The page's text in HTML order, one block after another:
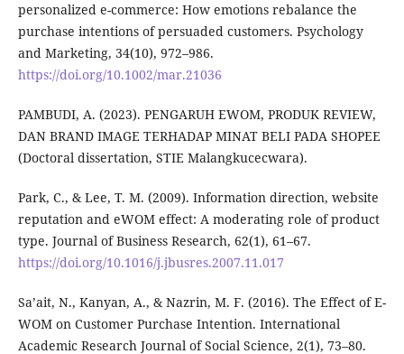
personalized e-commerce: How emotions rebalance the
purchase intentions of persuaded customers. Psychology
and Marketing, 34(10), 972–986.
https://doi.org/10.1002/mar.21036
PAMBUDI, A. (2023). PENGARUH EWOM, PRODUK REVIEW,
DAN BRAND IMAGE TERHADAP MINAT BELI PADA SHOPEE
(Doctoral dissertation, STIE Malangkucecwara).
Park, C., & Lee, T. M. (2009). Information direction, website
reputation and eWOM effect: A moderating role of product
type. Journal of Business Research, 62(1), 61–67.
https://doi.org/10.1016/j.jbusres.2007.11.017
Sa’ait, N., Kanyan, A., & Nazrin, M. F. (2016). The Effect of E-
WOM on Customer Purchase Intention. International
Academic Research Journal of Social Science, 2(1), 73–80.